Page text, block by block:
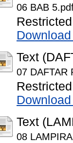
06 BAB
Text
07 DAFTAR
Text
08